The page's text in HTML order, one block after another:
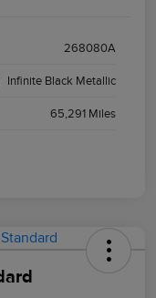
268080A
Infinite Black Metallic
65,291 Miles